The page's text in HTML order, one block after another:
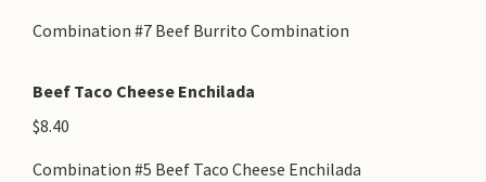
Combination #7 Beef Burrito Combination
Beef Taco Cheese Enchilada
$8.40
Combination #5 Beef Taco Cheese Enchilada